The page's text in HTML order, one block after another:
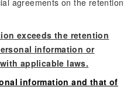
agreements on the retention
exceeds the retention
information or
applicable laws.
information and that of